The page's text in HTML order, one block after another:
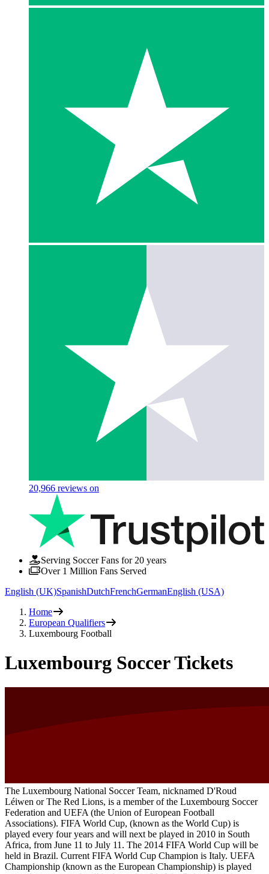
20,966 reviews on
Serving Soccer Fans for 20 years
Over 1 Million Fans Served
English (UK)SpanishDutchFrenchGermanEnglish (USA)
Home
European Qualifiers
Luxembourg Football
Luxembourg Soccer Tickets
The Luxembourg National Soccer Team, nicknamed D'Roud
Léiwen or The Red Lions, is a member of the Luxembourg Soccer
Federation and UEFA (the Union of European Football
Associations). FIFA World Cup, (known as the World Cup) is
played every four years and will next be played in 2010 in South
Africa, from June 11 to July 11. The 2014 FIFA World Cup will be
held in Brazil. Current FIFA World Cup Champion is Italy. UEFA
Championship (known as the European Championship) is played